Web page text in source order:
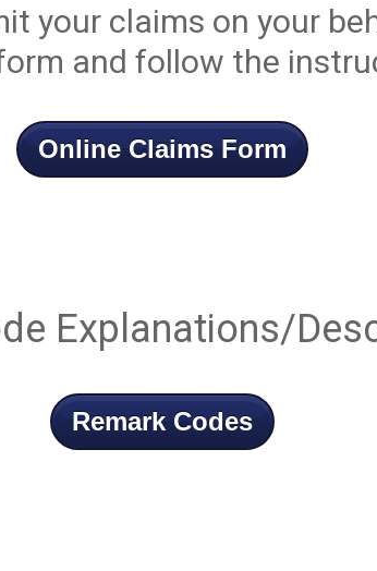
your claims on your
and follow the
Online Claims Form
Explanations/
Remark Codes